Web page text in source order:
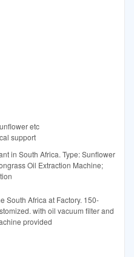
etc
support
in South Africa. Type: Sunflower
Oil Extraction Machine;
South Africa at Factory. 150-
with oil vacuum filter and
provided